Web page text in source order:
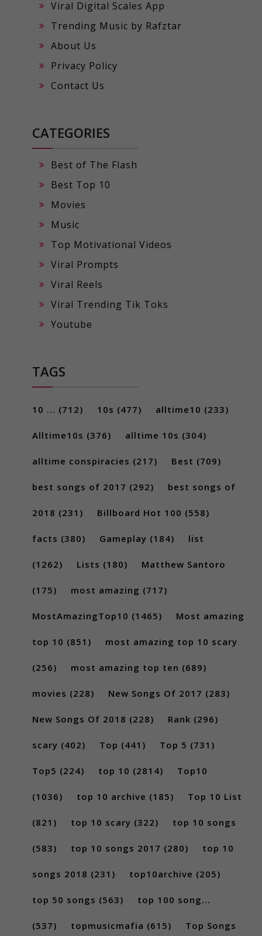
Viral Digital Scales App
Trending Music by Rafztar
About Us
Privacy Policy
Contact Us
CATEGORIES
Best of The Flash
Best Top 10
Movies
Music
Top Motivational Videos
Viral Prompts
Viral Reels
Viral Trending Tik Toks
Youtube
TAGS
10 ... (712) 10s (477) alltime10 (233)
Alltime10s (376) alltime 10s (304)
alltime conspiracies (217) Best (709)
best songs of 2017 (292) best songs of
2018 (231) Billboard Hot 100 (558)
facts (380) Gameplay (184) list
(1262) Lists (180) Matthew Santoro
(175) most amazing (717)
MostAmazingTop10 (1465) Most amazing
top 10 (851) most amazing top 10 scary
(256) most amazing top ten (689)
movies (228) New Songs Of 2017 (283)
New Songs Of 2018 (228) Rank (296)
scary (402) Top (441) Top 5 (731)
Top5 (224) top 10 (2814) Top10
(1036) top 10 archive (185) Top 10 List
(821) top 10 scary (322) top 10 songs
(583) top 10 songs 2017 (280) top 10
songs 2018 (231) top10archive (205)
top 50 songs (563) top 100 song...
(537) topmusicmafia (615) Top Songs